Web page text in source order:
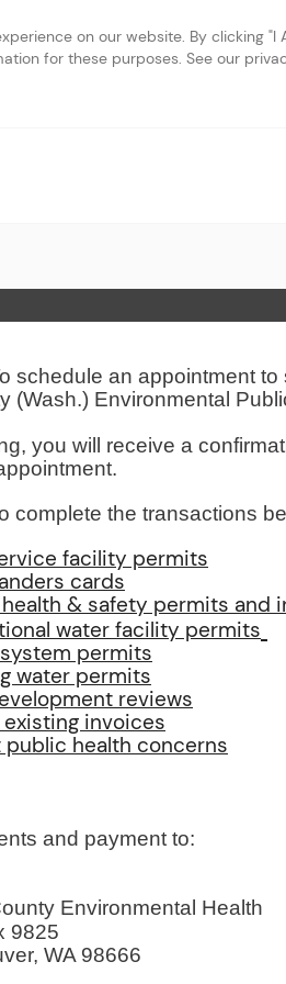
on our website. By clicking
for these purposes. See our
schedule an appointment
(Wash.) Environmental
you will receive a
complete the transactions
facility permits
cards
health & safety permits and
water facility permits
permits
water permits
reviews
existing invoices
public health concerns
and payment to:
Environmental Health
9825
WA 98666